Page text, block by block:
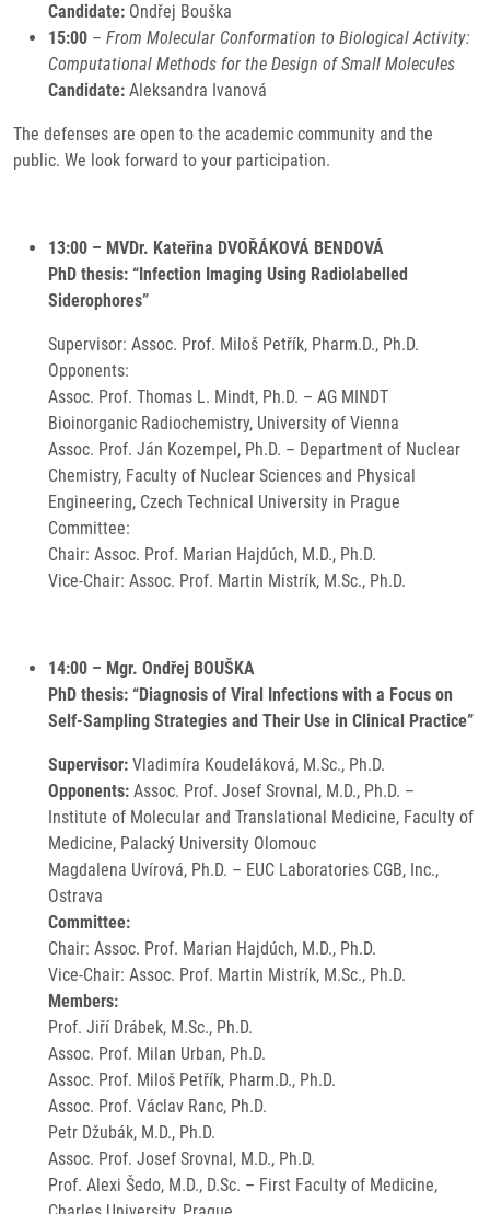
Candidate: Ondřej Bouška
15:00 – From Molecular Conformation to Biological Activity:
Computational Methods for the Design of Small Molecules
Candidate: Aleksandra Ivanová
The defenses are open to the academic community and the
public. We look forward to your participation.
13:00 – MVDr. Kateřina DVOŘÁKOVÁ BENDOVÁ
PhD thesis: “Infection Imaging Using Radiolabelled
Siderophores”
Supervisor: Assoc. Prof. Miloš Petřík, Pharm.D., Ph.D.
Opponents:
Assoc. Prof. Thomas L. Mindt, Ph.D. – AG MINDT
Bioinorganic Radiochemistry, University of Vienna
Assoc. Prof. Ján Kozempel, Ph.D. – Department of Nuclear
Chemistry, Faculty of Nuclear Sciences and Physical
Engineering, Czech Technical University in Prague
Committee:
Chair: Assoc. Prof. Marian Hajdúch, M.D., Ph.D.
Vice-Chair: Assoc. Prof. Martin Mistrík, M.Sc., Ph.D.
14:00 – Mgr. Ondřej BOUŠKA
PhD thesis: “Diagnosis of Viral Infections with a Focus on
Self-Sampling Strategies and Their Use in Clinical Practice”
Supervisor: Vladimíra Koudeláková, M.Sc., Ph.D.
Opponents: Assoc. Prof. Josef Srovnal, M.D., Ph.D. –
Institute of Molecular and Translational Medicine, Faculty of
Medicine, Palacký University Olomouc
Magdalena Uvírová, Ph.D. – EUC Laboratories CGB, Inc.,
Ostrava
Committee:
Chair: Assoc. Prof. Marian Hajdúch, M.D., Ph.D.
Vice-Chair: Assoc. Prof. Martin Mistrík, M.Sc., Ph.D.
Members:
Prof. Jiří Drábek, M.Sc., Ph.D.
Assoc. Prof. Milan Urban, Ph.D.
Assoc. Prof. Miloš Petřík, Pharm.D., Ph.D.
Assoc. Prof. Václav Ranc, Ph.D.
Petr Džubák, M.D., Ph.D.
Assoc. Prof. Josef Srovnal, M.D., Ph.D.
Prof. Alexi Šedo, M.D., D.Sc. – First Faculty of Medicine,